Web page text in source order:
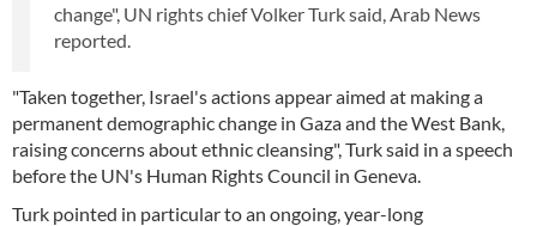
change", UN rights chief Volker Turk said, Arab News
reported.
"Taken together, Israel's actions appear aimed at making a
permanent demographic change in Gaza and the West Bank,
raising concerns about ethnic cleansing", Turk said in a speech
before the UN's Human Rights Council in Geneva.
Turk pointed in particular to an ongoing, year-long